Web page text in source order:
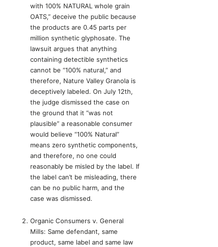
with 100% NATURAL whole grain
OATS,” deceive the public because
the products are 0.45 parts per
million synthetic glyphosate. The
lawsuit argues that anything
containing detectible synthetics
cannot be “100% natural,” and
therefore, Nature Valley Granola is
deceptively labeled. On July 12th,
the judge dismissed the case on
the ground that it “was not
plausible” a reasonable consumer
would believe “100% Natural”
means zero synthetic components,
and therefore, no one could
reasonably be misled by the label. If
the label can’t be misleading, there
can be no public harm, and the
case was dismissed.
Organic Consumers v. General
Mills: Same defendant, same
product, same label and same law